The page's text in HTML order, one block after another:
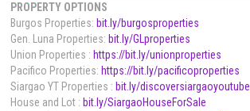
PROPERTY OPTIONS
Burgos Properties: bit.ly/burgosproperties
Gen. Luna Properties: bit.ly/GLproperties
Union Properties : https://bit.ly/unionproperties
Pacifico Properties: https://bit.ly/pacificoproperties
Siargao YT Properties : bit.ly/discoversiargaoyoutube
House and Lot : bit.ly/SiargaoHouseForSale